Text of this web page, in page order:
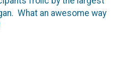
What an awesome way